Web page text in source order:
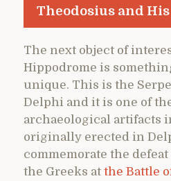
Theodosius and
The next object of
Hippodrome is
unique. This is the
Delphi and it is one of
archaeological artifacts
originally erected in
commemorate the
the Greeks at the Battle